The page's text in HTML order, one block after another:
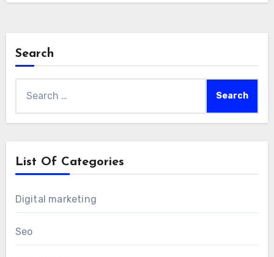
Search
for:
List Of Categories
Digital marketing
Seo